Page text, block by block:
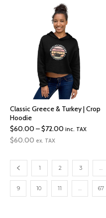
through
$17.00
Classic Greece & Turkey | Crop
Hoodie
$60.00–$72.00Price
through
$72.00
inc. TAX
$60.00 ex. TAX
1 2 3 …
9 10 11 … 67